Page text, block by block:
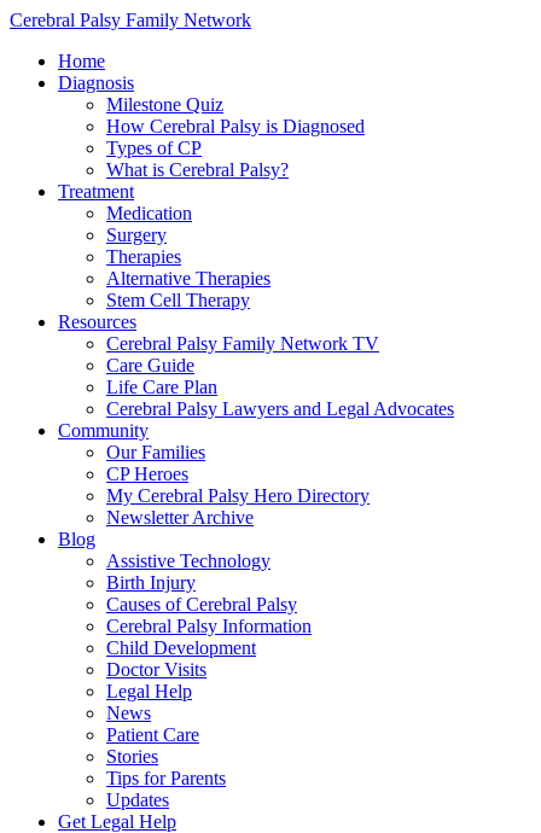
Cerebral Palsy Family Network
Home
Diagnosis
Milestone Quiz
How Cerebral Palsy is Diagnosed
Types of CP
What is Cerebral Palsy?
Treatment
Medication
Surgery
Therapies
Alternative Therapies
Stem Cell Therapy
Resources
Cerebral Palsy Family Network TV
Care Guide
Life Care Plan
Cerebral Palsy Lawyers and Legal Advocates
Community
Our Families
CP Heroes
My Cerebral Palsy Hero Directory
Newsletter Archive
Blog
Assistive Technology
Birth Injury
Causes of Cerebral Palsy
Cerebral Palsy Information
Child Development
Doctor Visits
Legal Help
News
Patient Care
Stories
Tips for Parents
Updates
Get Legal Help